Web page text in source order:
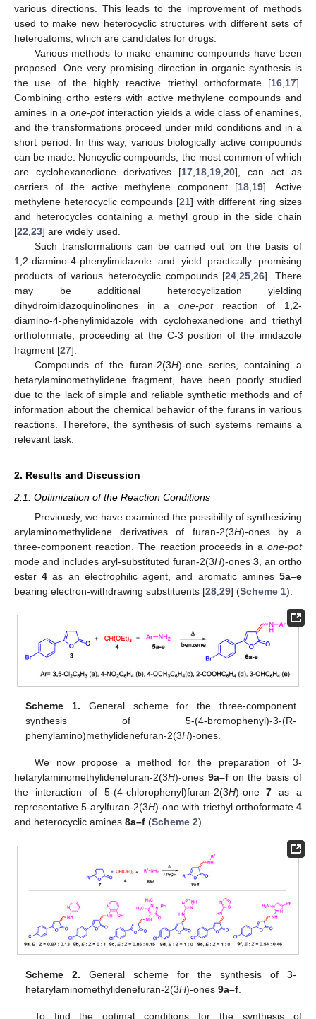
various directions. This leads to the improvement of methods
used to make new heterocyclic structures with different sets of
heteroatoms, which are candidates for drugs.
Various methods to make enamine compounds have been
proposed. One very promising direction in organic synthesis is
the use of the highly reactive triethyl orthoformate [16 17].
Combining ortho esters with active methylene compounds and
amines in a one-potinteraction yields a wide class of enamines,
and the transformations proceed under mild conditions and in a
short period. In this way, various biologically active compounds
can be made. Noncyclic compounds, the most common of which
are cyclohexanedione derivatives [17 18 19 20], can act as
carriers of the active methylene component [18 19]. Active
methylene heterocyclic compounds [21] with different ring sizes
and heterocycles containing a methyl group in the side chain
[22 23] are widely used.
Such transformations can be carried out on the basis of
1,2-diamino-4-phenylimidazole and yield practically promising
products of various heterocyclic compounds [24 ,25 ,26]. There
may be additional heterocyclization yielding
dihydroimidazoquinolinones in a one-potreaction of 1,2-
diamino-4-phenylimidazole with cyclohexanedione and triethyl
orthoformate, proceeding at the C-3 position of the imidazole
fragment [27].
Compounds of the furan-2(3H)-one series, containing a
hetarylaminomethylidene fragment, have been poorly studied
due to the lack of simple and reliable synthetic methods and of
information about the chemical behavior of the furans in various
reactions. Therefore, the synthesis of such systems remains a
relevant task.
2. Results and Discussion
2.1. Optimization of the Reaction Conditions
Previously, we have examined the possibility of synthesizing
arylaminomethylidene derivatives of furan-2(3H)-ones by a
three-component reaction. The reaction proceeds in a one-pot
mode and includes aryl-substituted furan-2(3H)-ones 3 , an ortho
ester4 as an electrophilic agent, and aromatic amines5a–e
bearing electron-withdrawing substituents [28 29] (Scheme 1).
Scheme 1. General scheme for the three-component
synthesis of 5-(4-bromophenyl)-3-(R-
phenylamino)methylidenefuran-2(3H)-ones.
We now propose a method for the preparation of 3-
hetarylaminomethylidenefuran-2(3H)-ones 9a–fon the basis of
the interaction of 5-(4-chlorophenyl)furan-2(3H)-one7 as a
representative 5-arylfuran-2(3H)-one with triethyl orthoformate4
and heterocyclic amines 8a–f (Scheme 2).
Scheme 2. General scheme for the synthesis of 3-
hetarylaminomethylidenefuran-2(3H)-ones9a–f
To find the optimal conditions for the synthesis of